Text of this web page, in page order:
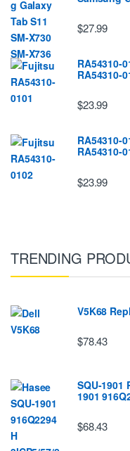
$27.99
RA54310-
RA54310-
$23.99
RA54310-
RA54310-
$23.99
TRENDING
V5K68
$78.43
SQU-1901
1901
$68.43